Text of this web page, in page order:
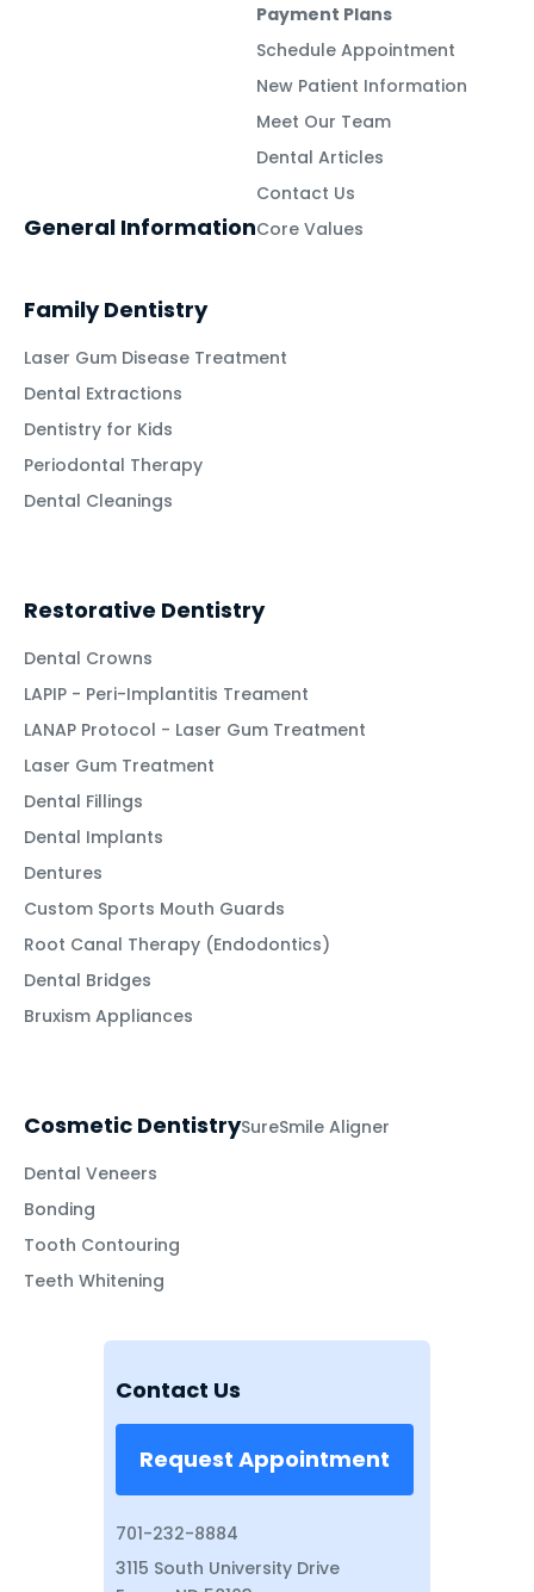
General Information
Payment Plans
Schedule Appointment
New Patient Information
Meet Our Team
Dental Articles
Contact Us
Core Values
Family Dentistry
Laser Gum Disease Treatment
Dental Extractions
Dentistry for Kids
Periodontal Therapy
Dental Cleanings
Restorative Dentistry
Dental Crowns
LAPIP - Peri-Implantitis Treament
LANAP Protocol - Laser Gum Treatment
Laser Gum Treatment
Dental Fillings
Dental Implants
Dentures
Custom Sports Mouth Guards
Root Canal Therapy (Endodontics)
Dental Bridges
Bruxism Appliances
Cosmetic DentistrySureSmile Aligner
Dental Veneers
Bonding
Tooth Contouring
Teeth Whitening
Contact Us
Request Appointment
701-232-8884
3115 South University Drive